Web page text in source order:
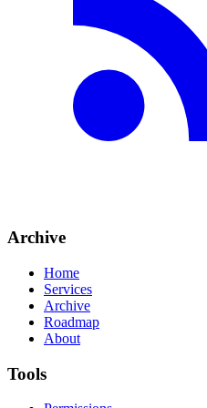
Archive
Home
Services
Archive
Roadmap
About
Tools